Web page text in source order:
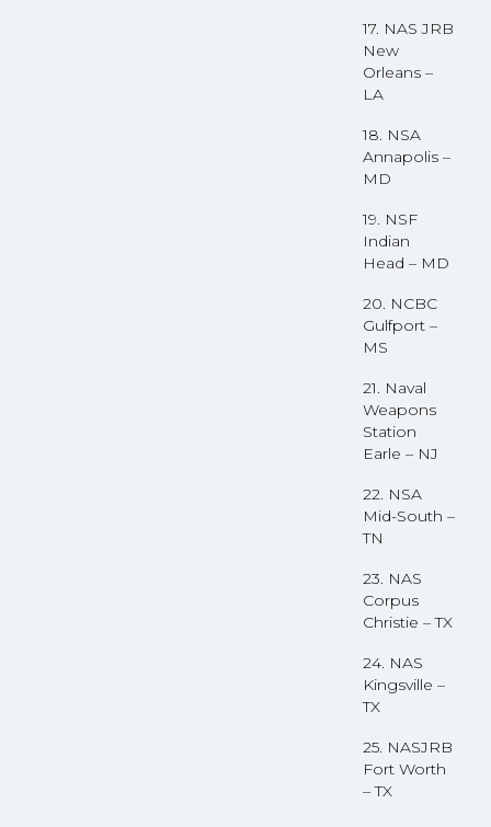
17. NAS JRB
New
Orleans –
LA
18. NSA
Annapolis –
MD
19. NSF
Indian
Head – MD
20. NCBC
Gulfport –
MS
21. Naval
Weapons
Station
Earle – NJ
22. NSA
Mid-South –
TN
23. NAS
Corpus
Christie – TX
24. NAS
Kingsville –
TX
25. NASJRB
Fort Worth
– TX